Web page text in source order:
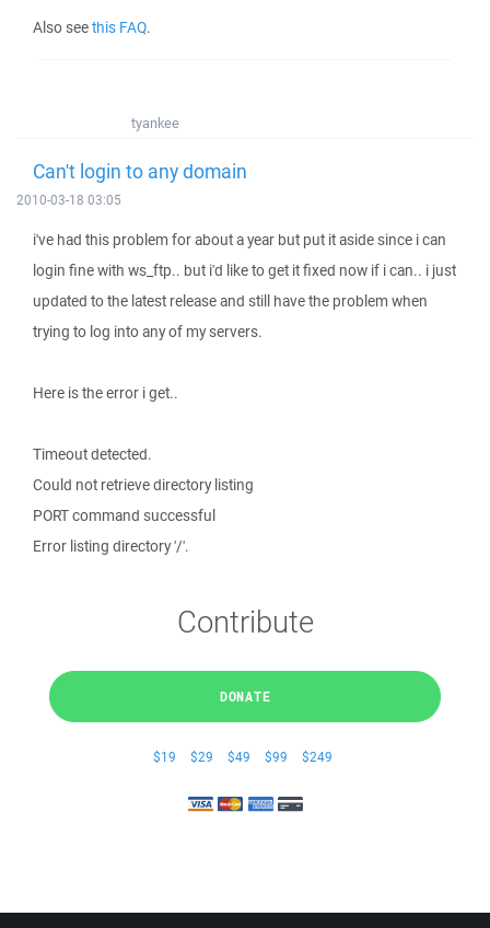
Also seethis FAQ.
tyankee
Can't login to any domain
2010-03-18 03:05
i've had this problem for about a year but put it aside since i can
login fine with ws_ftp.. but i'd like to get it fixed now if i can.. i just
updated to the latest release and still have the problem when
trying to log into any of my servers.
Here is the error i get..
Timeout detected.
Could not retrieve directory listing
PORT command successful
Error listing directory '/'.
Contribute
DONATE
$19 $29 $49 $99 $249